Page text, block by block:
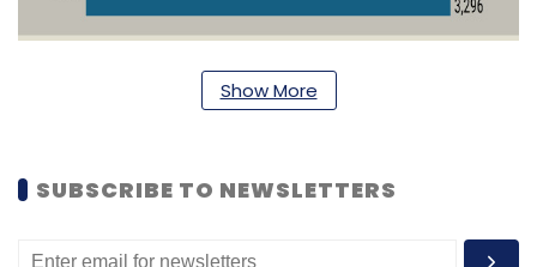
Show More
SUBSCRIBE TO NEWSLETTERS